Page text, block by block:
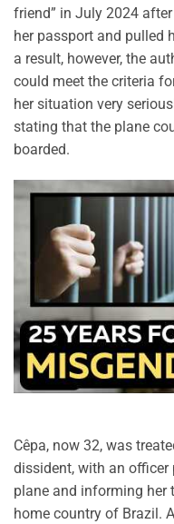
friend” in July 2024
her passport and pulled
a result, however, the
could meet the criteria
her situation very
stating that the plane
boarded.
Cêpa, now 32, was
dissident, with an officer
plane and informing her
home country of Brazil.